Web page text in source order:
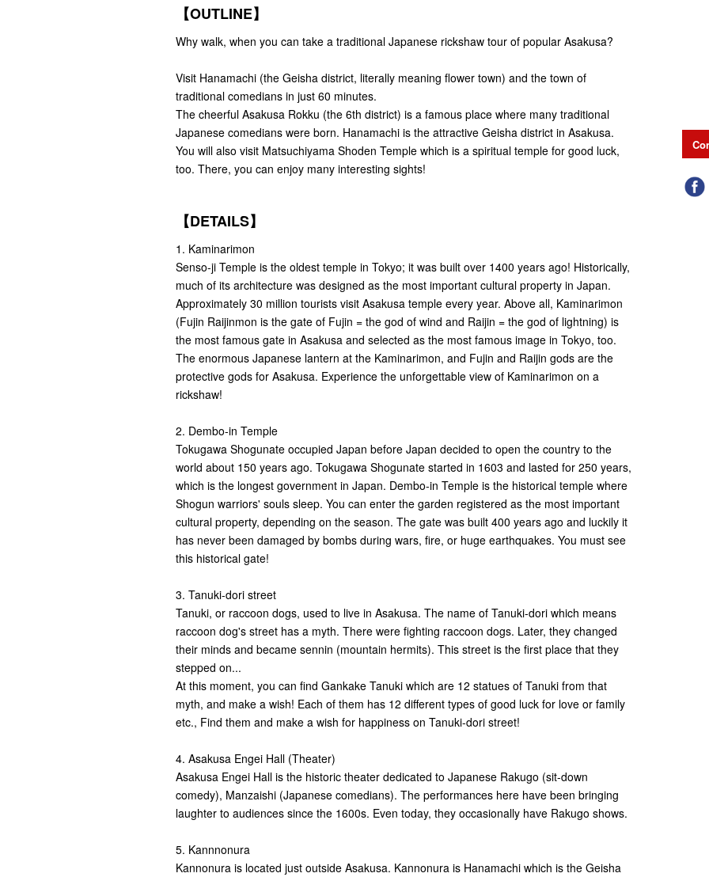
【OUTLINE】
Why walk, when you can take a traditional Japanese rickshaw tour of popular Asakusa?
Visit Hanamachi (the Geisha district, literally meaning flower town) and the town of
traditional comedians in just 60 minutes.
The cheerful Asakusa Rokku (the 6th district) is a famous place where many traditional
Japanese comedians were born. Hanamachi is the attractive Geisha district in Asakusa.
You will also visit Matsuchiyama Shoden Temple which is a spiritual temple for good luck,
too. There, you can enjoy many interesting sights!
【DETAILS】
1. Kaminarimon
Senso-ji Temple is the oldest temple in Tokyo; it was built over 1400 years ago! Historically,
much of its architecture was designed as the most important cultural property in Japan.
Approximately 30 million tourists visit Asakusa temple every year. Above all, Kaminarimon
(Fujin Raijinmon is the gate of Fujin = the god of wind and Raijin = the god of lightning) is
the most famous gate in Asakusa and selected as the most famous image in Tokyo, too.
The enormous Japanese lantern at the Kaminarimon, and Fujin and Raijin gods are the
protective gods for Asakusa. Experience the unforgettable view of Kaminarimon on a
rickshaw!
2. Dembo-in Temple
Tokugawa Shogunate occupied Japan before Japan decided to open the country to the
world about 150 years ago. Tokugawa Shogunate started in 1603 and lasted for 250 years,
which is the longest government in Japan. Dembo-in Temple is the historical temple where
Shogun warriors' souls sleep. You can enter the garden registered as the most important
cultural property, depending on the season. The gate was built 400 years ago and luckily it
has never been damaged by bombs during wars, fire, or huge earthquakes. You must see
this historical gate!
3. Tanuki-dori street
Tanuki, or raccoon dogs, used to live in Asakusa. The name of Tanuki-dori which means
raccoon dog's street has a myth. There were fighting raccoon dogs. Later, they changed
their minds and became sennin (mountain hermits). This street is the first place that they
stepped on...
At this moment, you can find Gankake Tanuki which are 12 statues of Tanuki from that
myth, and make a wish! Each of them has 12 different types of good luck for love or family
etc., Find them and make a wish for happiness on Tanuki-dori street!
4. Asakusa Engei Hall (Theater)
Asakusa Engei Hall is the historic theater dedicated to Japanese Rakugo (sit-down
comedy), Manzaishi (Japanese comedians). The performances here have been bringing
laughter to audiences since the 1600s. Even today, they occasionally have Rakugo shows.
5. Kannnonura
Kannonura is located just outside Asakusa. Kannonura is Hanamachi which is the Geisha